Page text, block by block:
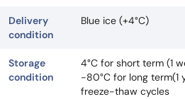
Delivery
condition
Blue ice (+4°C)
Storage
condition
4°C for short term (1
-80°C for long term(1
freeze-thaw cycles